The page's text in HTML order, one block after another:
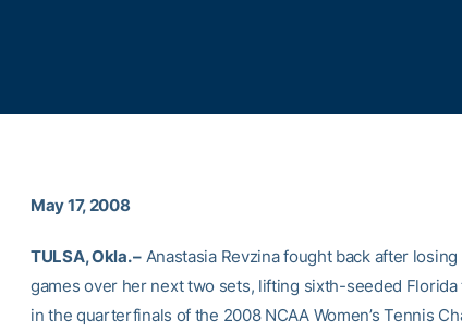
May 17, 2008
TULSA, Okla. –Anastasia Revzina fought back after
games over her next two sets, lifting sixth-seeded
in the quarterfinals of the 2008 NCAA Women’s Tennis